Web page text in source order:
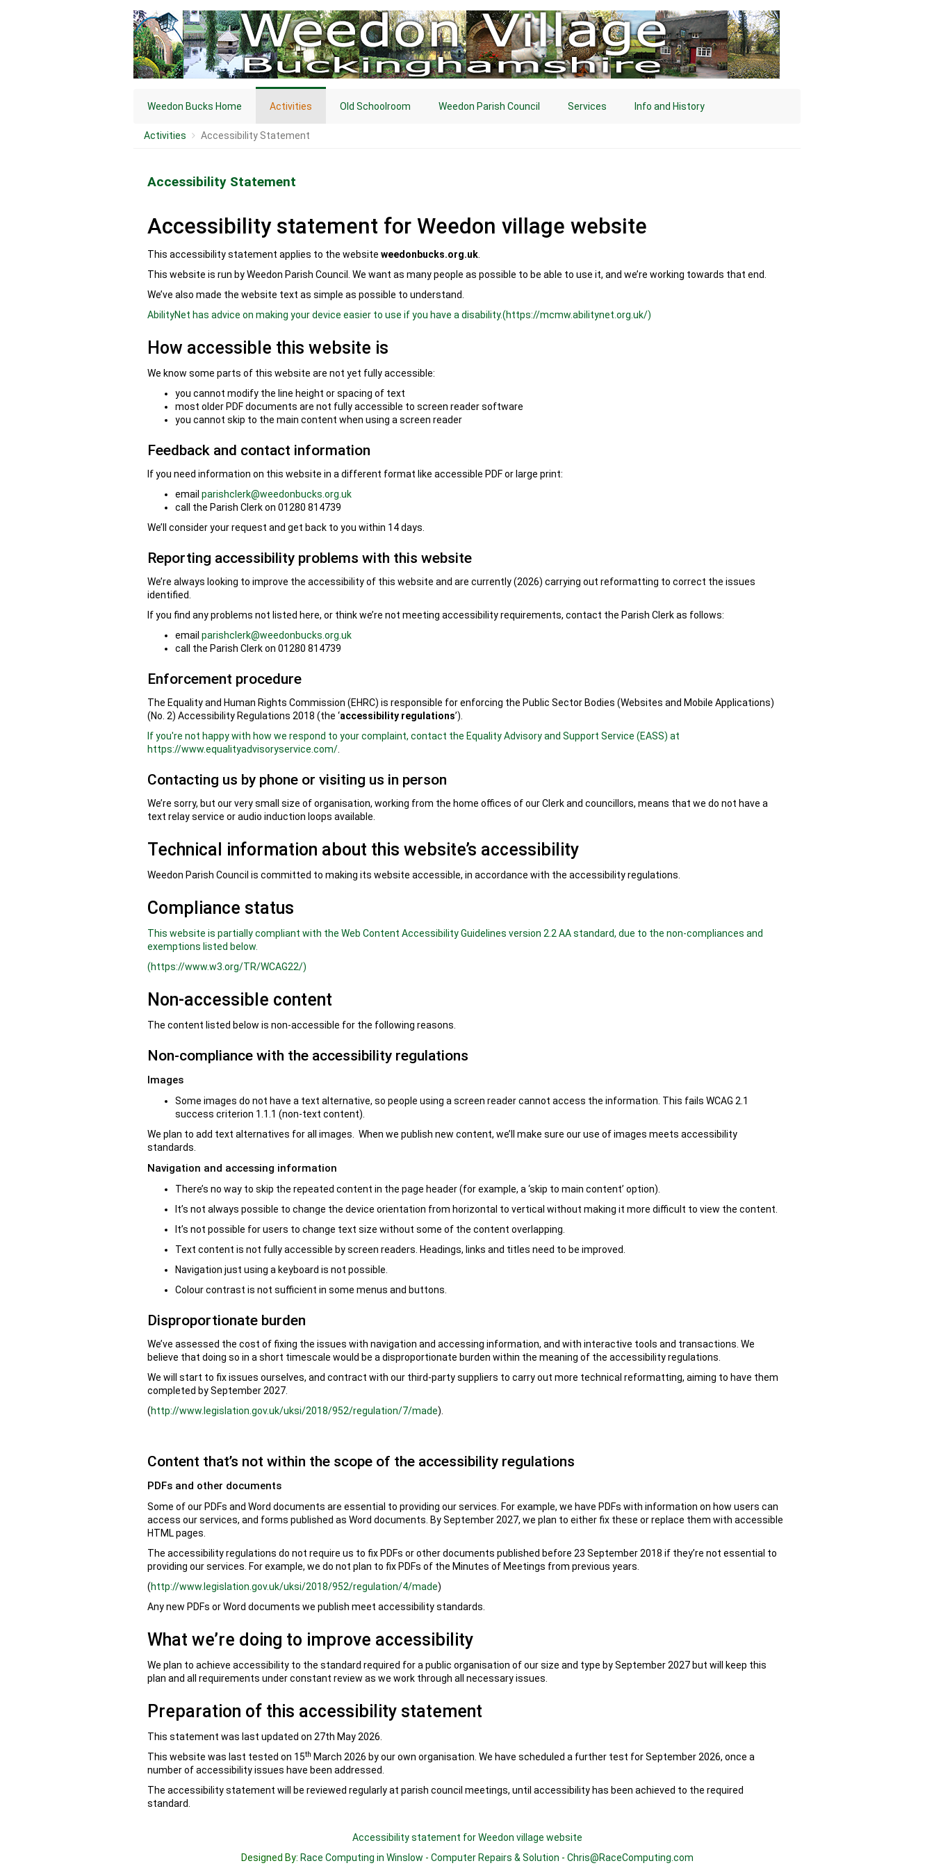
Weedon Bucks Home Activities Old Schoolroom Weedon Parish Council Services Info and History
Activities Accessibility Statement
Accessibility Statement
Accessibility statement for Weedon village website
This accessibility statement applies to the website weedonbucks.org.uk
This website is run by Weedon Parish Council. We want as many people as possible to be able to use it, and we’re working towards that end.
We’ve also made the website text as simple as possible to understand.
AbilityNet has advice on making your device easier to use if you have a disability.(https://mcmw.abilitynet.org.uk/)
How accessible this website is
We know some parts of this website are not yet fully accessible:
you cannot modify the line height or spacing of text
most older PDF documents are not fully accessible to screen reader software
you cannot skip to the main content when using a screen reader
Feedback and contact information
If you need information on this website in a different format like accessible PDF or large print:
email parishclerk@weedonbucks.org.uk
call the Parish Clerk on 01280 814739
We’ll consider your request and get back to you within 14 days.
Reporting accessibility problems with this website
We’re always looking to improve the accessibility of this website and are currently (2026) carrying out reformatting to correct the issues
identified.
If you find any problems not listed here, or think we’re not meeting accessibility requirements, contact the Parish Clerk as follows:
email parishclerk@weedonbucks.org.uk
call the Parish Clerk on 01280 814739
Enforcement procedure
The Equality and Human Rights Commission (EHRC) is responsible for enforcing the Public Sector Bodies (Websites and Mobile Applications)
(No. 2) Accessibility Regulations 2018 (the ‘accessibility regulations’).
If you're not happy with how we respond to your complaint, contact the Equality Advisory and Support Service (EASS) at
https://www.equalityadvisoryservice.com/
Contacting us by phone or visiting us in person
We’re sorry, but our very small size of organisation, working from the home offices of our Clerk and councillors, means that we do not have a
text relay service or audio induction loops available.
Technical information about this website’s accessibility
Weedon Parish Council is committed to making its website accessible, in accordance with the accessibility regulations.
Compliance status
This website is partially compliant with the Web Content Accessibility Guidelines version 2.2 AA standard, due to the non-compliances and
exemptions listed below.
(https://www.w3.org/TR/WCAG22/)
Non-accessible content
The content listed below is non-accessible for the following reasons.
Non-compliance with the accessibility regulations
Images
Some images do not have a text alternative, so people using a screen reader cannot access the information. This fails WCAG 2.1
success criterion 1.1.1 (non-text content).
We plan to add text alternatives for all images. When we publish new content, we’ll make sure our use of images meets accessibility
standards.
Navigation and accessing information
There’s no way to skip the repeated content in the page header (for example, a ‘skip to main content’ option).
It’s not always possible to change the device orientation from horizontal to vertical without making it more difficult to view the content.
It’s not possible for users to change text size without some of the content overlapping.
Text content is not fully accessible by screen readers. Headings, links and titles need to be improved.
Navigation just using a keyboard is not possible.
Colour contrast is not sufficient in some menus and buttons.
Disproportionate burden
We’ve assessed the cost of fixing the issues with navigation and accessing information, and with interactive tools and transactions. We
believe that doing so in a short timescale would be a disproportionate burden within the meaning of the accessibility regulations.
We will start to fix issues ourselves, and contract with our third-party suppliers to carry out more technical reformatting, aiming to have them
completed by September 2027.
(http://www.legislation.gov.uk/uksi/2018/952/regulation/7/made).
Content that’s not within the scope of the accessibility regulations
PDFs and other documents
Some of our PDFs and Word documents are essential to providing our services. For example, we have PDFs with information on how users can
access our services, and forms published as Word documents. By September 2027, we plan to either fix these or replace them with accessible
HTML pages.
The accessibility regulations do not require us to fix PDFs or other documents published before 23 September 2018 if they’re not essential to
providing our services. For example, we do not plan to fix PDFs of the Minutes of Meetings from previous years.
(http://www.legislation.gov.uk/uksi/2018/952/regulation/4/made)
Any new PDFs or Word documents we publish meet accessibility standards.
What we’re doing to improve accessibility
We plan to achieve accessibility to the standard required for a public organisation of our size and type by September 2027 but will keep this
plan and all requirements under constant review as we work through all necessary issues.
Preparation of this accessibility statement
This statement was last updated on 27th May 2026.
This website was last tested on 15th March 2026 by our own organisation. We have scheduled a further test for September 2026, once a
number of accessibility issues have been addressed.
The accessibility statement will be reviewed regularly at parish council meetings, until accessibility has been achieved to the required
standard.
Accessibility statement for Weedon village website
Designed By: Race Computing in Winslow - Computer Repairs & Solution - Chris@RaceComputing.com